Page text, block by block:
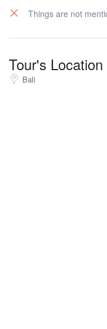
Things are not
Tour's Location
Bali